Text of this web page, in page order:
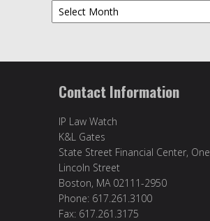
Archives
Contact Information
IP Law Watch
K&L Gates
State Street Financial Center, One
Lincoln Street
Boston, MA 02111-2950
Phone: 617.261.3100
Fax: 617.261.3175